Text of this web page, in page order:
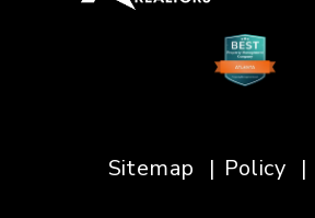
Sitemap Policy